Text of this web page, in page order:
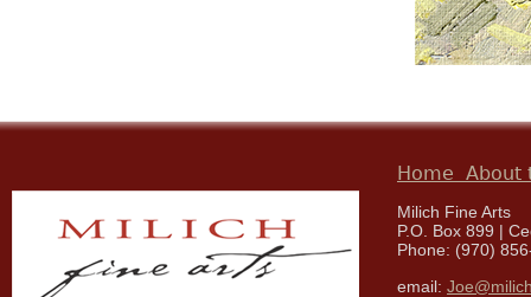
Home
Milich Fine Arts
P.O. Box 899 |
Phone: (970)
email: